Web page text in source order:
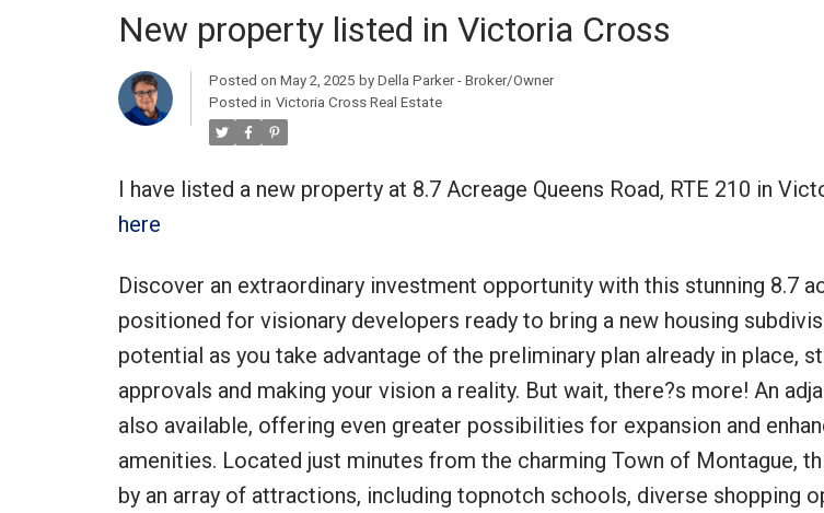
New property listed in Victoria Cross
Posted on May 2, 2025 by Della Parker - Broker/Owner
Posted in Victoria Cross Real Estate
I have listed a new property at 8.7 Acreage Queens Road, RTE 210 in
here
Discover an extraordinary investment opportunity with this stunning 8.7
positioned for visionary developers ready to bring a new housing
potential as you take advantage of the preliminary plan already in place,
approvals and making your vision a reality. But wait, there?s more! An
also available, offering even greater possibilities for expansion and
amenities. Located just minutes from the charming Town of Montague,
by an array of attractions, including topnotch schools, diverse shopping